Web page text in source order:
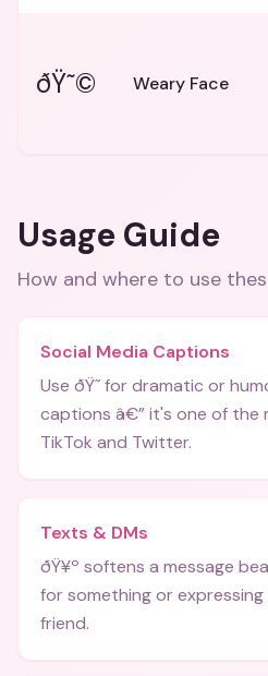
ðŸ˜© Weary Face
Usage Guide
How and where to use
Social Media Captions
Use ðŸ˜­ for dramatic or
captions â€” it's one of the
TikTok and Twitter.
Texts & DMs
ðŸ¥º softens a message
for something or
friend.